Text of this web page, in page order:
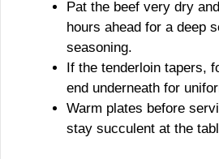
Pat the beef very dry
hours ahead for a deep
seasoning.
If the tenderloin tapers,
end underneath for
Warm plates before
stay succulent at the